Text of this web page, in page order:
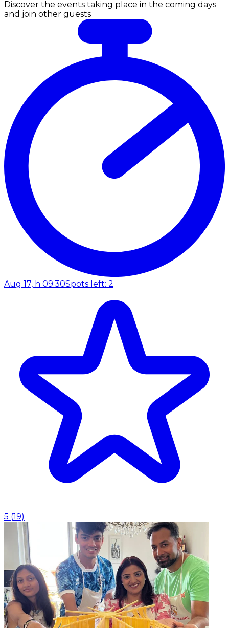
Discover the events taking place in the coming days
and join other guests
Aug 17, h 09:30Spots left: 2
5 (19)